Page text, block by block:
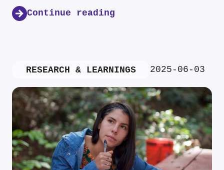
Continue reading
RESEARCH & LEARNINGS 2025-06-03